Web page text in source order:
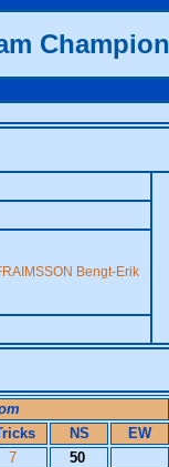
Bengt-Erik
NS
EW
7
50